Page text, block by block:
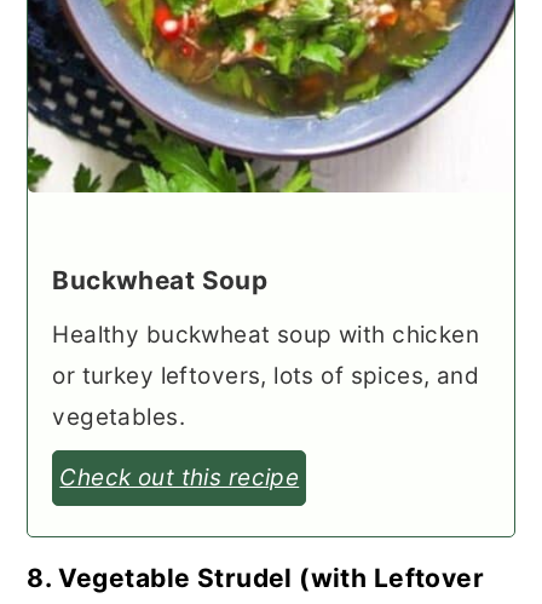
Buckwheat Soup
Healthy buckwheat soup with chicken
or turkey leftovers, lots of spices, and
vegetables.
Check out this recipe
8. Vegetable Strudel (with Leftover